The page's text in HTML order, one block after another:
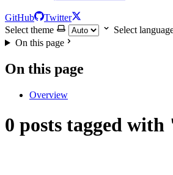
GitHub
Twitter
Select theme
Select
On this page
On this page
Overview
0 posts tagged